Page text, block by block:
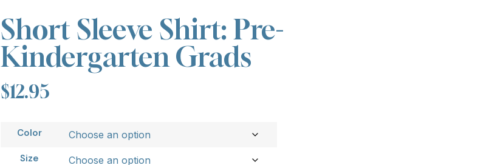
Short Sleeve Shirt: Pre-
Kindergarten Grads
$12.95
Color
Size